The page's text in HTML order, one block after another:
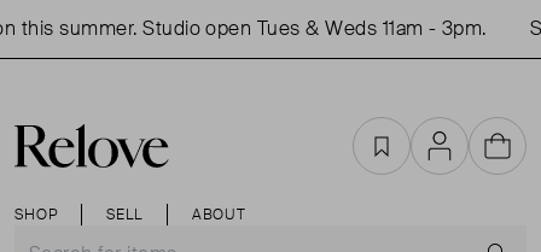
summer. Studio open Tues & Weds 11am - 3pm.
SHOP SELL ABOUT
FavouritesAccountCart